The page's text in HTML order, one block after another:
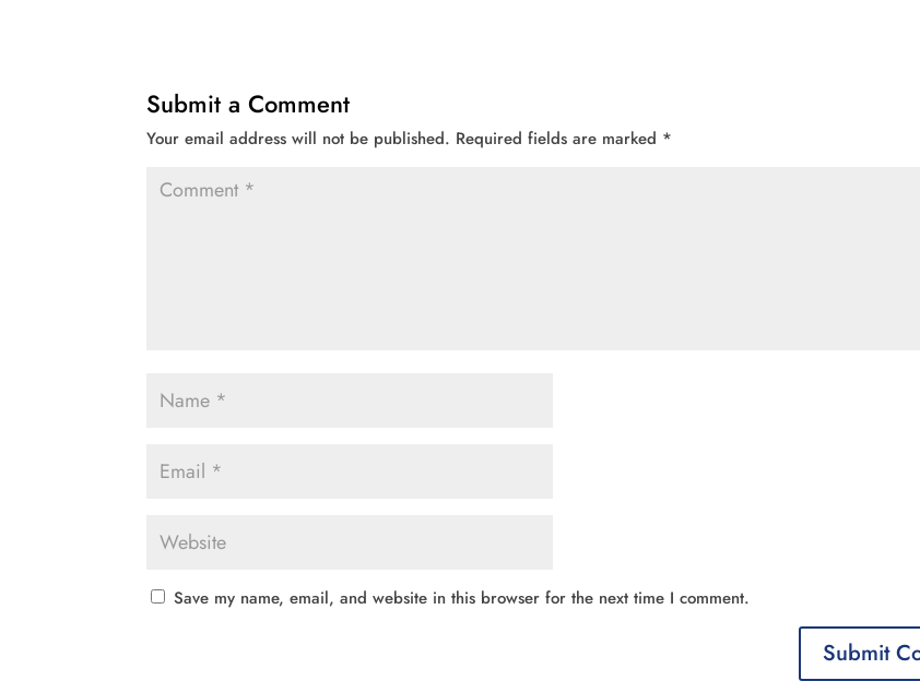
Submit a Comment
Your email address will not be published. Required fields are marked *
Save my name, email, and website in this browser for the next time I comment.